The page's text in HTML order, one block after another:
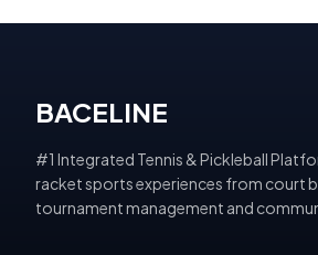
BACELINE
#1 Integrated Tennis & Pickleball
racket sports experiences from court
tournament management and